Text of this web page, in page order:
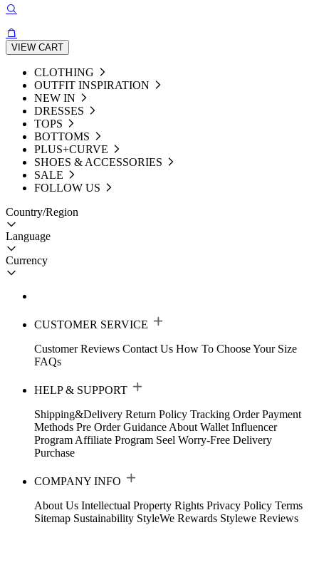
VIEW CART
CLOTHING
OUTFIT INSPIRATION
NEW IN
DRESSES
TOPS
BOTTOMS
PLUS+CURVE
SHOES & ACCESSORIES
SALE
FOLLOW US
Country/Region
Language
Currency
CUSTOMER SERVICE
Customer Reviews Contact Us How To Choose Your Size
FAQs
HELP & SUPPORT
Shipping&Delivery Return Policy Tracking Order Payment
Methods Pre Order Guidance About Wallet Influencer
Program Affiliate Program Seel Worry-Free Delivery
Purchase
COMPANY INFO
About Us Intellectual Property Rights Privacy Policy Terms
Sitemap Sustainability StyleWe Rewards Stylewe Reviews